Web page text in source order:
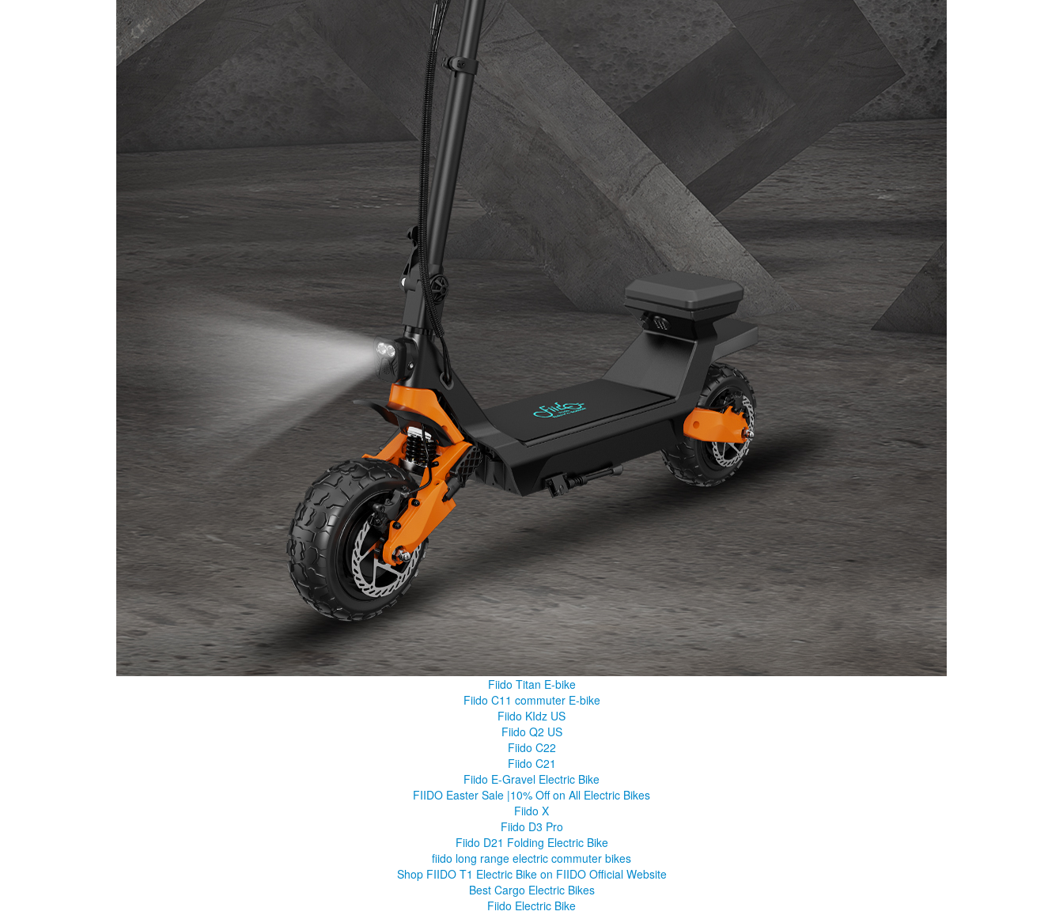
Fiido Titan E-bike
Fiido C11 commuter E-bike
Fiido KIdz US
Fiido Q2 US
Fiido C22
Fiido C21
Fiido E-Gravel Electric Bike
FIIDO Easter Sale |10% Off on All Electric Bikes
Fiido X
Fiido D3 Pro
Fiido D21 Folding Electric Bike
fiido long range electric commuter bikes
Shop FIIDO T1 Electric Bike on FIIDO Official Website
Best Cargo Electric Bikes
Fiido Electric Bike